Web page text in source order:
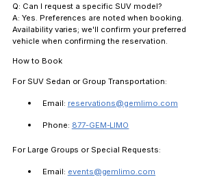
Q: Can I request a specific SUV model?
A: Yes. Preferences are noted when booking.
Availability varies; we'll confirm your preferred
vehicle when confirming the reservation.
How to Book
For SUV Sedan or Group Transportation:
Email: reservations@gemlimo.com
Phone: 877-GEM-LIMO
For Large Groups or Special Requests:
Email: events@gemlimo.com